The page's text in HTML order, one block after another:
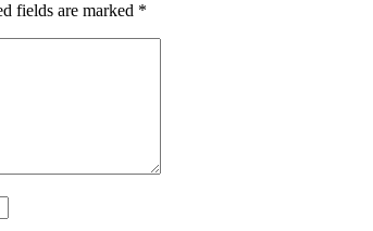
fields are marked *